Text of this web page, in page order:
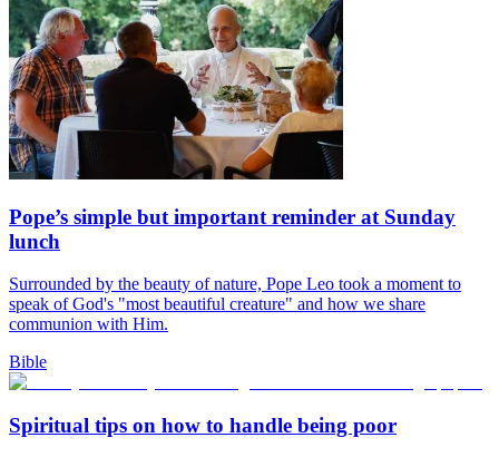
Pope’s simple but important reminder at Sunday
lunch
Surrounded by the beauty of nature, Pope Leo took a moment to
speak of God's "most beautiful creature" and how we share
communion with Him.
Bible
Spiritual tips on how to handle being poor